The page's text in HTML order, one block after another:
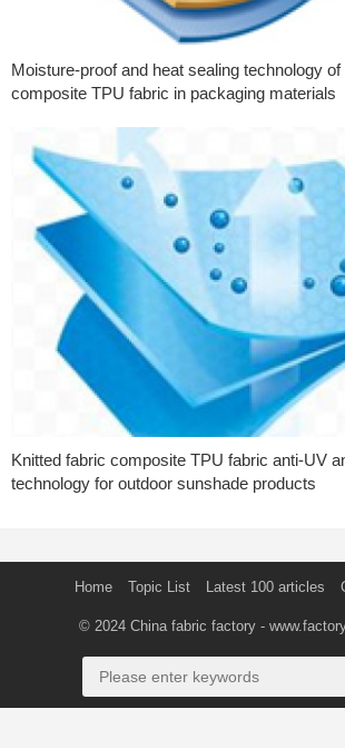
Moisture-proof and heat sealing technology
composite TPU fabric in packaging materials
Knitted fabric composite TPU fabric anti-UV
technology for outdoor sunshade products
Home Topic List Latest 100 articles
© 2024 China fabric factory -